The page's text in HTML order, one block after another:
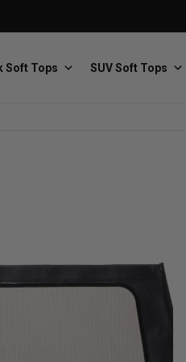
Custom suspension seats
Soft Tops SUV Soft Tops